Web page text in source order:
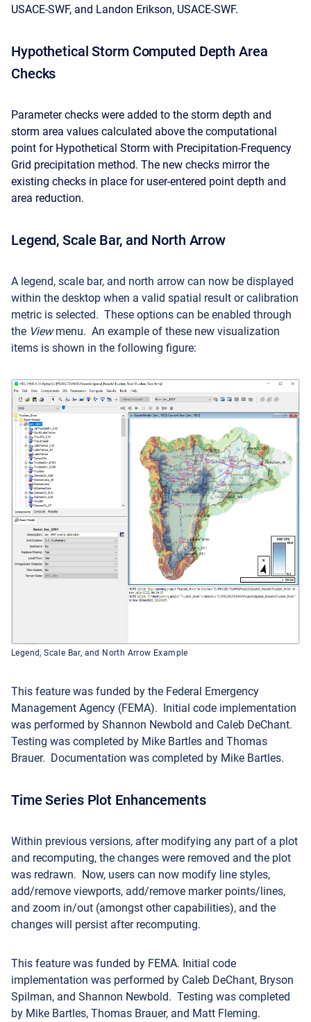
USACE-SWF, and Landon Erikson, USACE-SWF.
Hypothetical Storm Computed Depth Area
Checks
Parameter checks were added to the storm depth and
storm area values calculated above the computational
point for Hypothetical Storm with Precipitation-Frequency
Grid precipitation method. The new checks mirror the
existing checks in place for user-entered point depth and
area reduction.
Legend, Scale Bar, and North Arrow
A legend, scale bar, and north arrow can now be displayed
within the desktop when a valid spatial result or calibration
metric is selected. These options can be enabled through
the Viewmenu. An example of these new visualization
items is shown in the following figure:
Legend, Scale Bar, and North Arrow Example
This feature was funded by the Federal Emergency
Management Agency (FEMA). Initial code implementation
was performed by Shannon Newbold and Caleb DeChant.
Testing was completed by Mike Bartles and Thomas
Brauer. Documentation was completed by Mike Bartles.
Time Series Plot Enhancements
Within previous versions, after modifying any part of a plot
and recomputing, the changes were removed and the plot
was redrawn. Now, users can now modify line styles,
add/remove viewports, add/remove markerpoints/lines,
and zoom in/out (amongst other capabilities), and the
changes will persist after recomputing.
This feature was funded by FEMA. Initial code
implementation was performed by Caleb DeChant, Bryson
Spilman, and Shannon Newbold. Testing was completed
by Mike Bartles, Thomas Brauer, and Matt Fleming.